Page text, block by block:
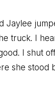
Jaylee
truck. I
I shut
she stood